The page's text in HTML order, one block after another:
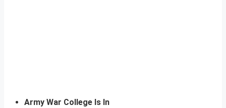
Army War College Is In